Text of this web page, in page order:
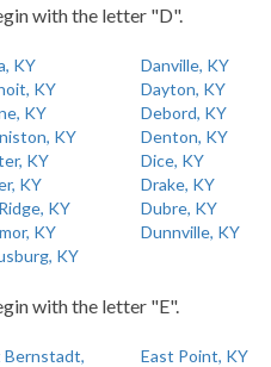
with the letter "D".
KY Danville, KY
KY Dayton, KY
KY
Debord, KY
KY Denton, KY
KY Dice, KY
KY Drake, KY
KY Dubre, KY
KY Dunnville, KY
KY
with the letter "E".
Bernstadt,
East Point, KY